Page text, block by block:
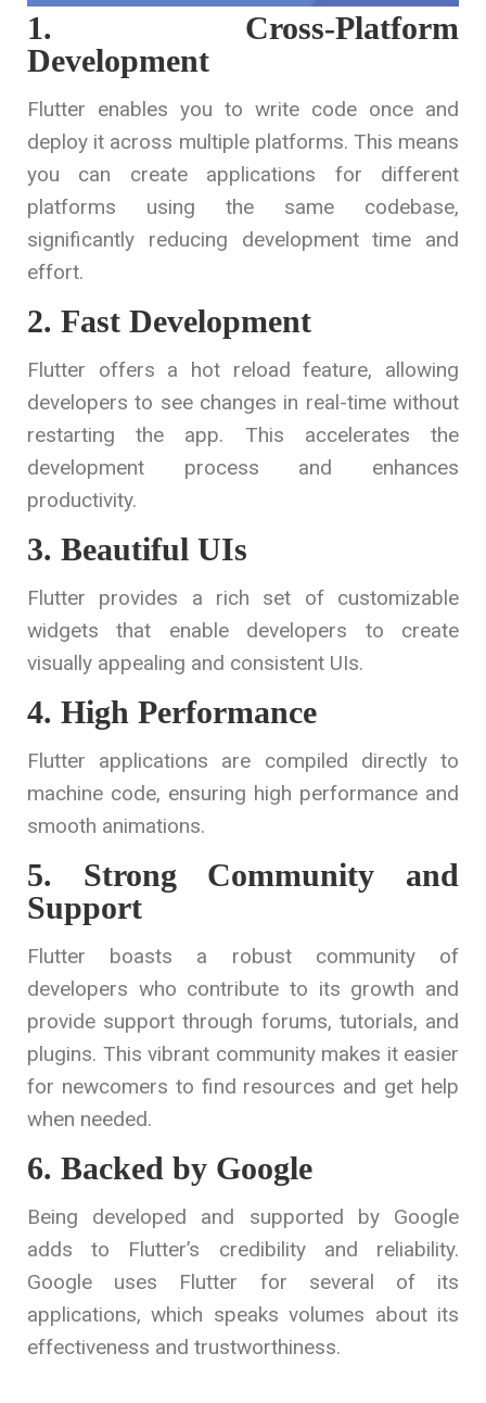
1. Cross-Platform
Development
Flutter enables you to write code once and
deploy it across multiple platforms. This means
you can create applications for different
platforms using the same codebase,
significantly reducing development time and
effort.
2. Fast Development
Flutter offers a hot reload feature, allowing
developers to see changes in real-time without
restarting the app. This accelerates the
development process and enhances
productivity.
3. Beautiful UIs
Flutter provides a rich set of customizable
widgets that enable developers to create
visually appealing and consistent UIs.
4. High Performance
Flutter applications are compiled directly to
machine code, ensuring high performance and
smooth animations.
5. Strong Community and
Support
Flutter boasts a robust community of
developers who contribute to its growth and
provide support through forums, tutorials, and
plugins. This vibrant community makes it easier
for newcomers to find resources and get help
when needed.
6. Backed by Google
Being developed and supported by Google
adds to Flutter’s credibility and reliability.
Google uses Flutter for several of its
applications, which speaks volumes about its
effectiveness and trustworthiness.